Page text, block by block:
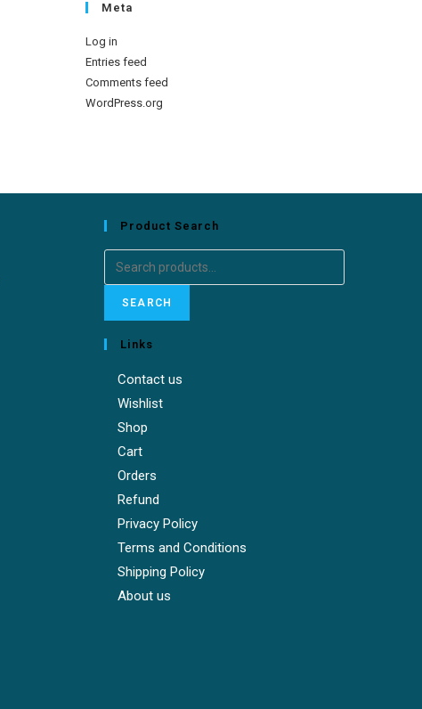
Meta
Log in
Entries feed
Comments feed
WordPress.org
Product Search
Search
for:
SEARCH
Links
Contact us
Wishlist
Shop
Cart
Orders
Refund
Privacy Policy
Terms and Conditions
Shipping Policy
About us